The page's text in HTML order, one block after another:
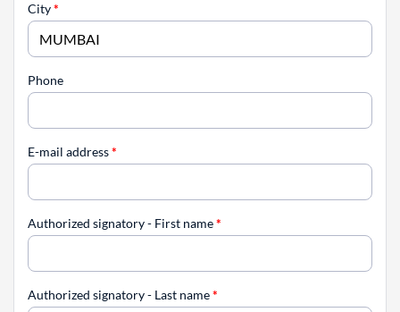
City*
Phone
E-mail address*
Authorized signatory - First name*
Authorized signatory - Last name*